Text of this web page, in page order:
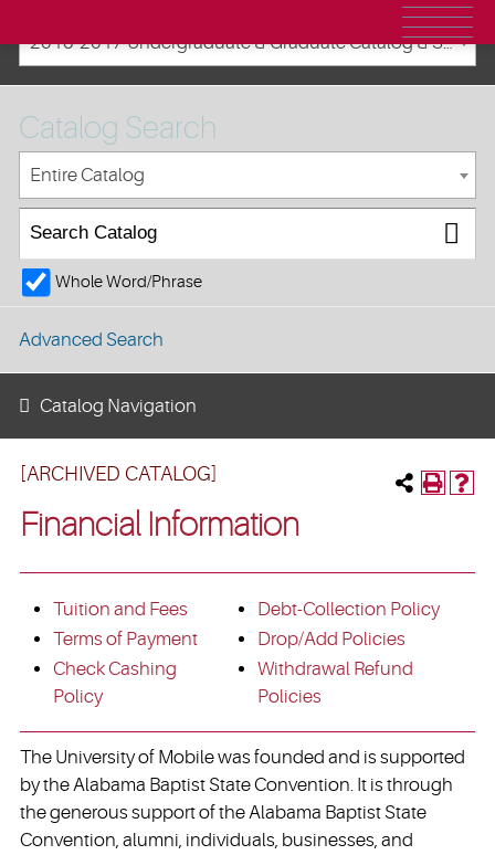
2016-2017 Undergraduate & Graduate Catalog & Student Handbook [ARCHIVED CATALOG]
[ARCHIVED CATALOG]
Financial Information
Tuition and Fees
Terms of Payment
Check Cashing
Policy
Debt-Collection Policy
Drop/Add Policies
Withdrawal Refund
Policies
The University of Mobile was founded and is supported
by the Alabama Baptist State Convention. It is through
the generous support of the Alabama Baptist State
Convention, alumni, individuals, businesses, and
Catalog Search
Entire Catalog
Whole Word/Phrase
Advanced Search
Catalog Navigation